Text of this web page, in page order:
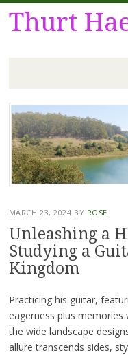
Thurt
Skip
to
content
MARCH 23, 2024 BY ROSE
Unleashing a
Studying a
Kingdom
Practicing his guitar,
eagerness plus
the wide landscape
allure transcends sides,